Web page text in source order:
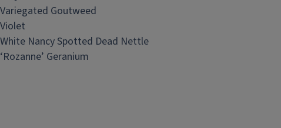
Variegated Goutweed
Violet
White Nancy Spotted Dead Nettle
‘Rozanne’ Geranium